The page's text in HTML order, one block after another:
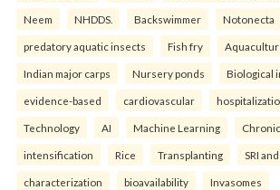
Neem NHDDS. Backswimmer Notonecta
predatory aquatic insects Fish fry
Indian major carps Nursery ponds Biological
evidence-based cardiovascular
Technology AI Machine Learning
intensification Rice Transplanting SRI
characterization bioavailability Invasomes